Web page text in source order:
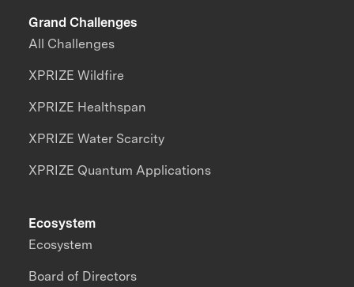
Grand Challenges
All Challenges
XPRIZE Wildfire
XPRIZE Healthspan
XPRIZE Water Scarcity
XPRIZE Quantum Applications
Ecosystem
Ecosystem
Board of Directors